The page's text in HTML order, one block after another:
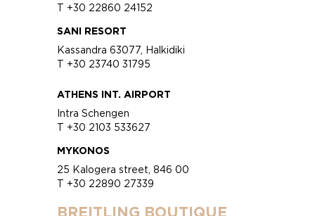
T +30 22860 24152
SANI RESORT
Kassandra 63077, Halkidiki
T +30 23740 31795
ATHENS INT. AIRPORT
Intra Schengen
T +30 2103 533627
MYKONOS
25 Kalogera street, 846 00
T +30 22890 27339
BREITLING BOUTIQUE